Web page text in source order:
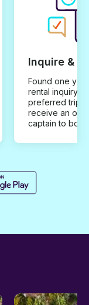
Inquire &
Found one you
rental inquiry
preferred trip
receive an
captain to